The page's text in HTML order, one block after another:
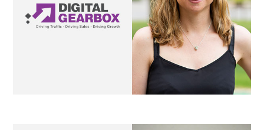
Mubu Properties